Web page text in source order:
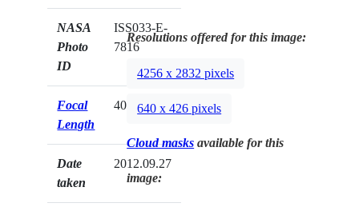
NASA
Photo
ID
ISS033-E-
7816
Focal
Length
400mm
Date
taken
2012.09.27
Resolutions offered for this image:
4256 x 2832 pixels
640 x 426 pixels
Cloud masks available for this
image: